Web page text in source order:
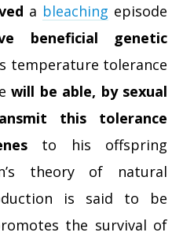
a bleaching episode
beneficial genetic
temperature tolerance
will be able, by sexual
this tolerance
to his offspring
theory of natural
is said to be
the survival of